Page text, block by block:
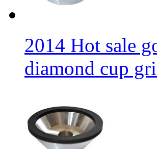
2014 Hot sale
diamond cup